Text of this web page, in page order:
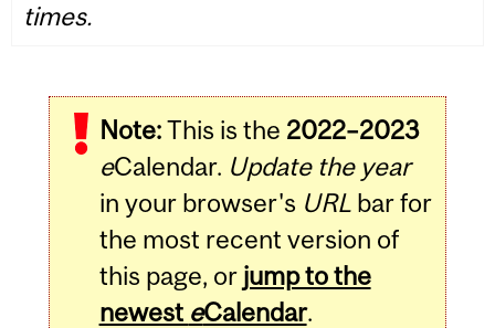
times.
Note:This is the 2022–2023
eCalendar. Update the year
in your browser's URLbar for
the most recent version of
this page, or jump to the
newest eCalendar.